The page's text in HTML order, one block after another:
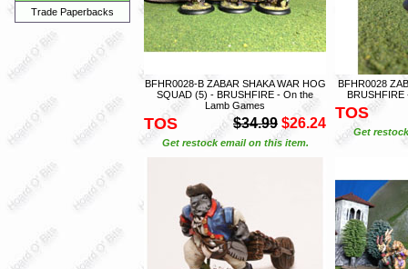
Trade Paperbacks
BFHR0028-B ZABAR SHAKA WAR HOG
SQUAD (5) - BRUSHFIRE - On the
Lamb Games
TOS $34.99 $26.24
Get restock email on this item.
BFHR0028
BRUSHFIRE
TOS
Get